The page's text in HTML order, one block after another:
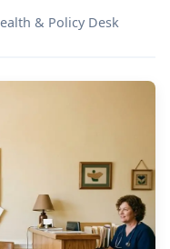
& Policy Desk